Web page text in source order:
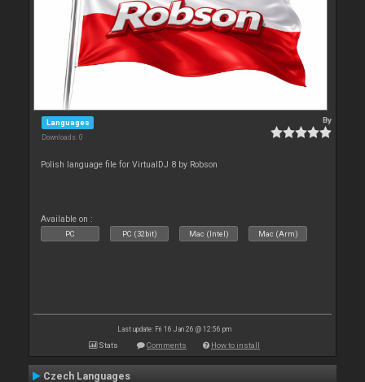
Languages
Downloads: 0
By
Polish language file for VirtualDJ 8 by Robson
Available on :
PC PC (32bit) Mac (Intel) Mac (Arm)
Last update: Fri 16 Jan 26 @ 12:56 pm
Stats Comments How to install
Czech Languages